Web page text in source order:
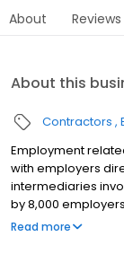
About Reviews
About this
Contractors
Employment
with employers
intermediaries
by 8,000
Australia and at
Read more